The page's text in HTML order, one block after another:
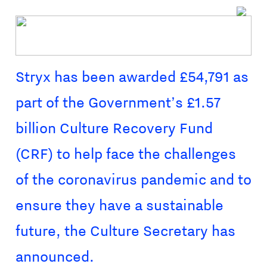
Stryx has been awarded £54,791 as
part of the Government’s £1.57
billion Culture Recovery Fund
(CRF) to help face the challenges
of the coronavirus pandemic and to
ensure they have a sustainable
future, the Culture Secretary has
announced.